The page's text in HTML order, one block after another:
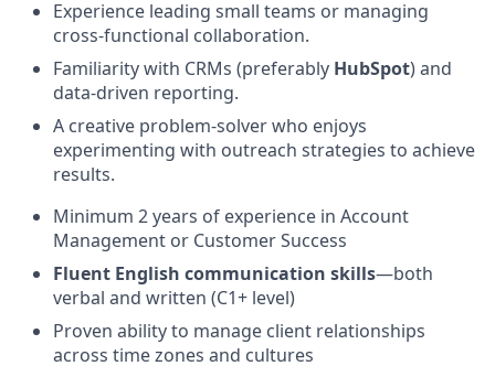
Experience leading small teams or managing
cross-functional collaboration.
Familiarity with CRMs (preferably HubSpot) and
data-driven reporting.
A creative problem-solver who enjoys
experimenting with outreach strategies to achieve
results.
Minimum 2 years of experience in Account
Management or Customer Success
Fluent English communication skills—both
verbal and written (C1+ level)
Proven ability to manage client relationships
across time zones and cultures